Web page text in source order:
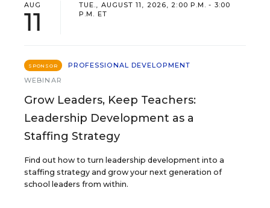
AUG
11
TUE., AUGUST 11, 2026, 2:00 P.M. - 3:00
P.M. ET
SPONSOR
PROFESSIONAL DEVELOPMENT
WEBINAR
Grow Leaders, Keep Teachers:
Leadership Development as a
Staffing Strategy
Find out how to turn leadership development into a
staffing strategy and grow your next generation of
school leaders from within.